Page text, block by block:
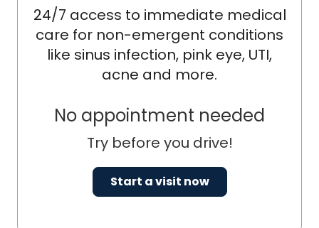
24/7 access to immediate medical
care for non-emergent conditions
like sinus infection, pink eye, UTI,
acne and more.
No appointment needed
Try before you drive!
Start a visit now